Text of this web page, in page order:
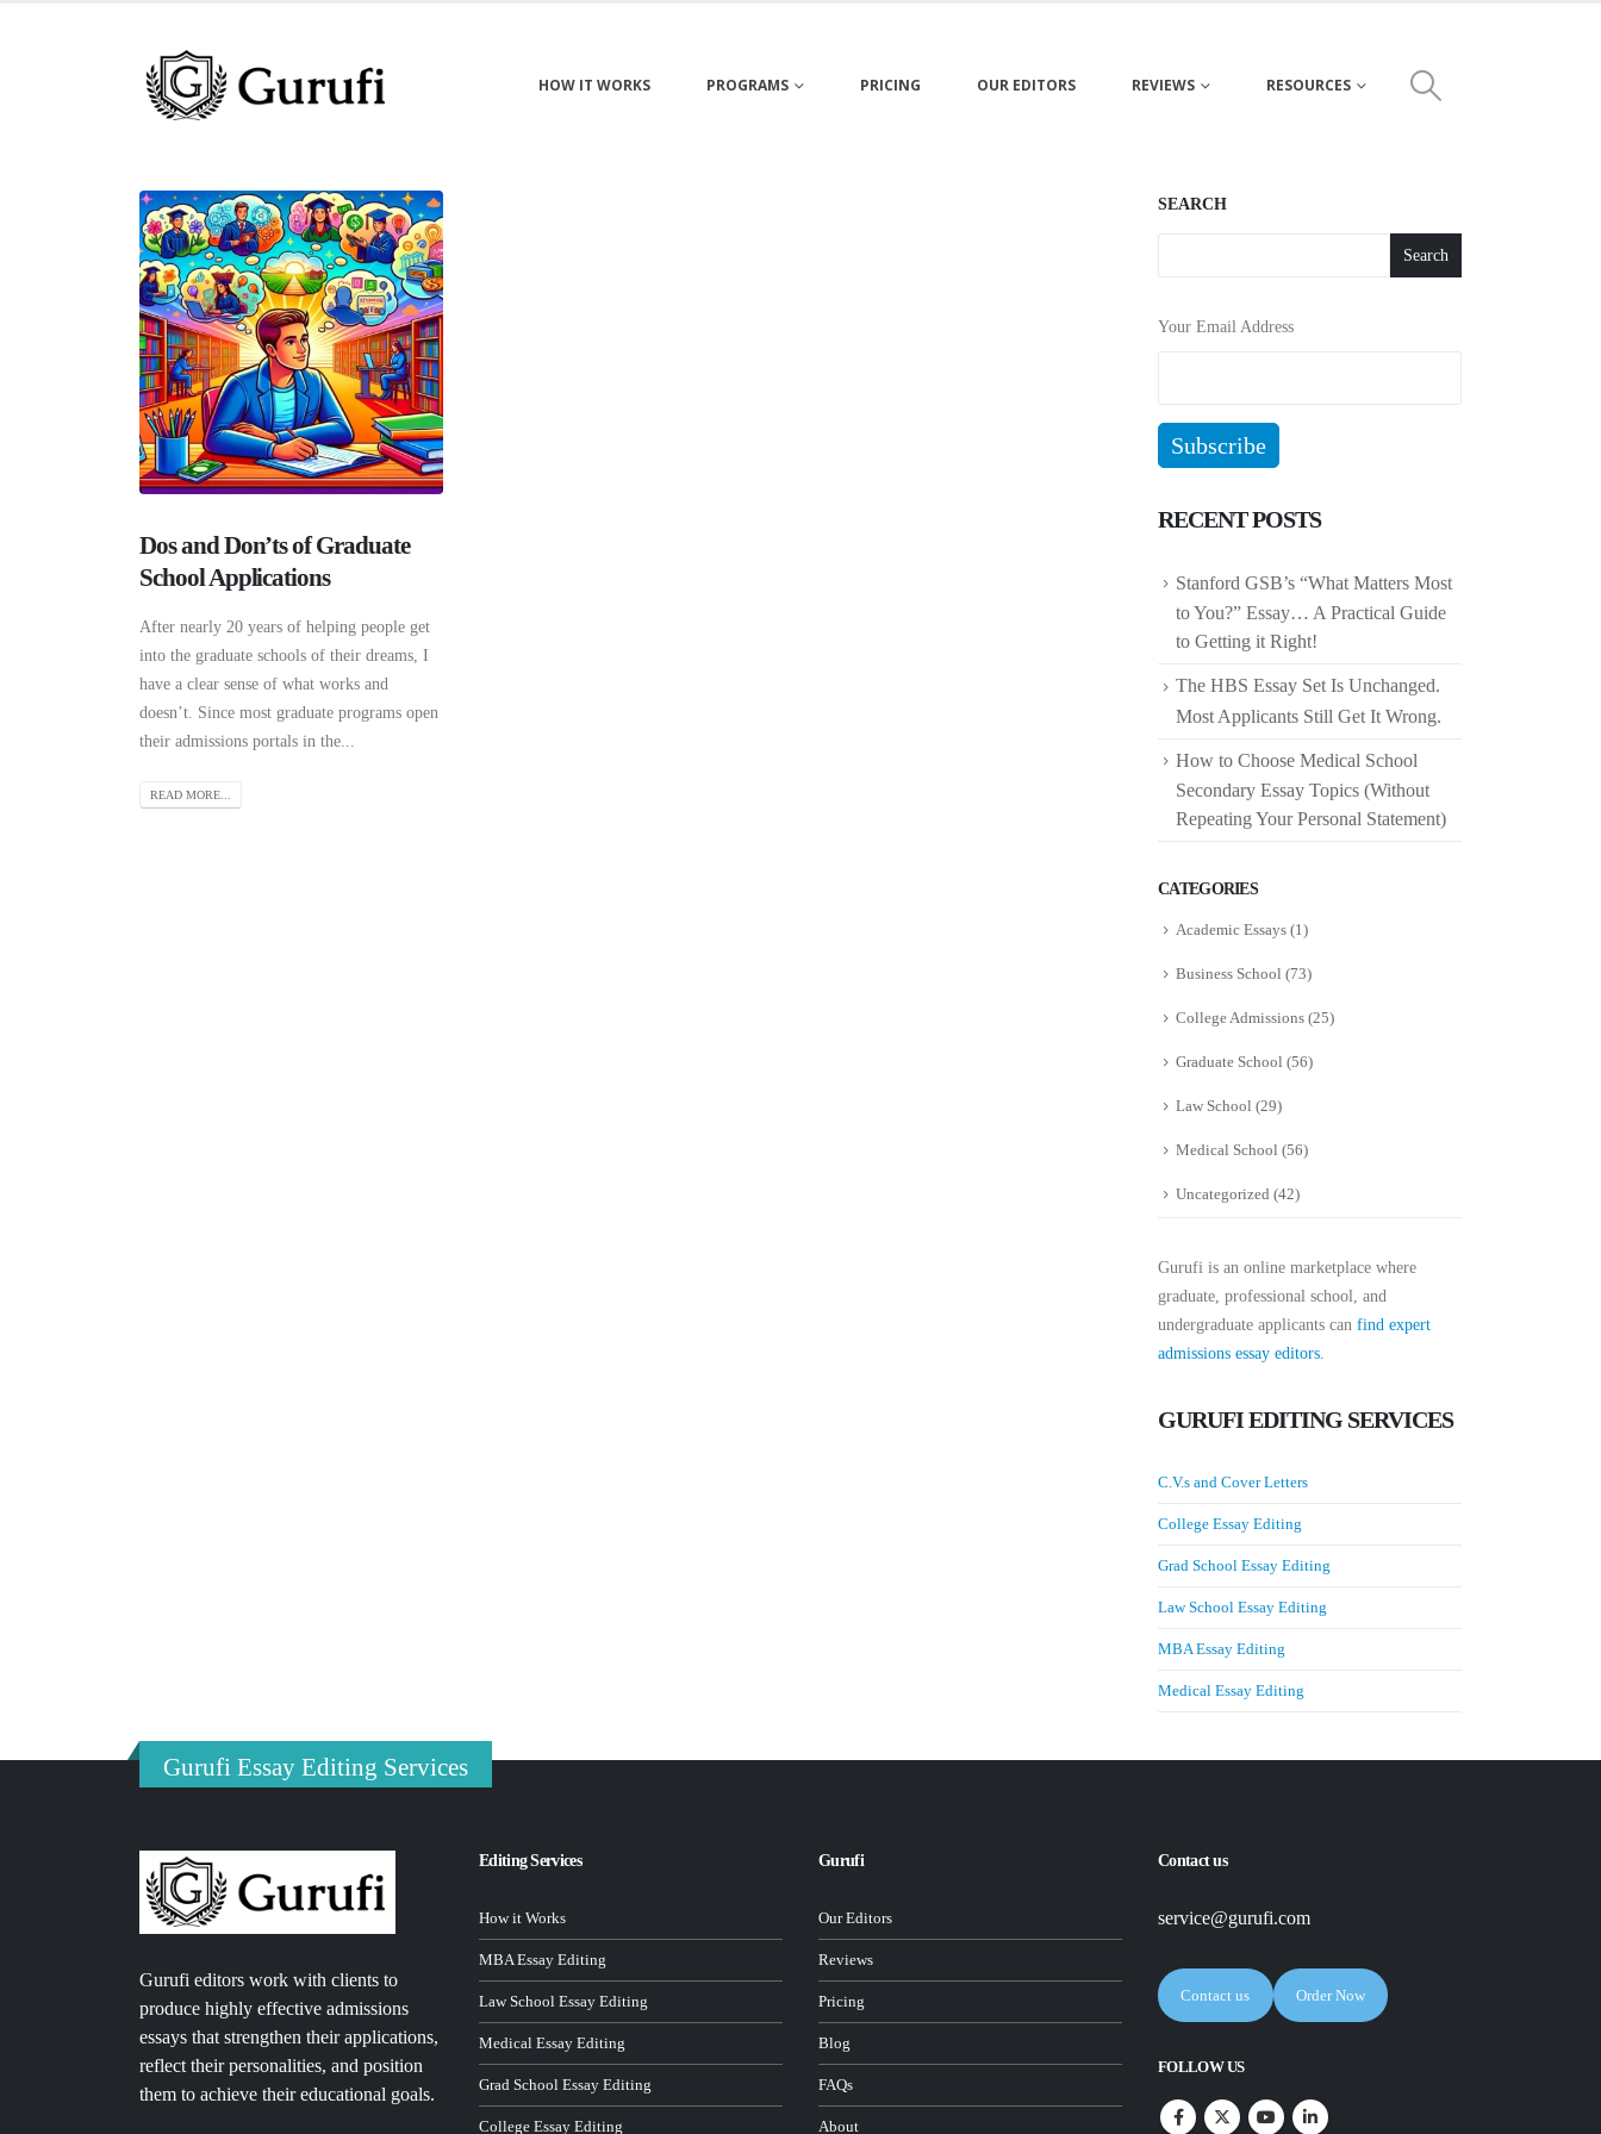
HOW IT WORKS PROGRAMS PRICING OUR EDITORS REVIEWS RESOURCES
Dos and Don’ts of Graduate
School Applications
After nearly 20 years of helping people get
into the graduate schools of their dreams, I
have a clear sense of what works and
doesn’t. Since most graduate programs open
their admissions portals in the...
READ MORE...
SEARCH
Search
Your Email Address
RECENT POSTS
Stanford GSB’s “What Matters Most
to You?” Essay… A Practical Guide
to Getting it Right!
The HBS Essay Set Is Unchanged.
Most Applicants Still Get It Wrong.
How to Choose Medical School
Secondary Essay Topics (Without
Repeating Your Personal Statement)
CATEGORIES
Academic Essays (1)
Business School (73)
College Admissions (25)
Graduate School (56)
Law School (29)
Medical School (56)
Uncategorized (42)
Gurufi is an online marketplace where
graduate, professional school, and
undergraduate applicants can find expert
admissions essay editors.
GURUFI EDITING SERVICES
C.V.s and Cover Letters
College Essay Editing
Grad School Essay Editing
Law School Essay Editing
MBA Essay Editing
Medical Essay Editing
Gurufi Essay Editing Services
Gurufi editors work with clients to
produce highly effective admissions
essays that strengthen their applications,
reflect their personalities, and position
them to achieve their educational goals.
Editing Services
How it Works
MBA Essay Editing
Law School Essay Editing
Medical Essay Editing
Grad School Essay Editing
College Essay Editing
Gurufi
Our Editors
Reviews
Pricing
Blog
FAQs
About
Contact us
service@gurufi.com
Contact us Order Now
FOLLOW US